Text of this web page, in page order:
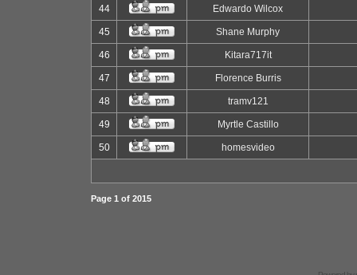
44 Edwardo Wilcox
45 Shane Murphy
46 Kitara717it
47 Florence Burris
48 tramv121
49 Myrtle Castillo
50 homesvideo
Page 1 of 2015